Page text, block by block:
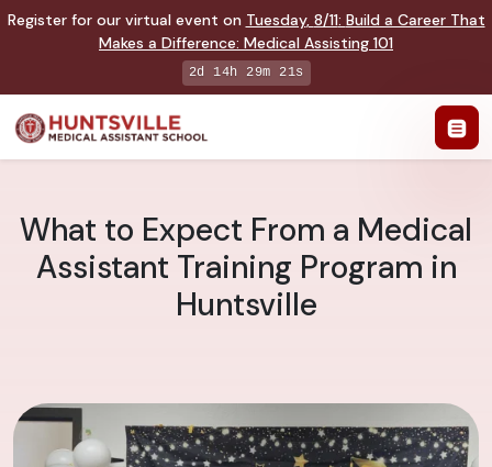
Register for our virtual event on Tuesday, 8/11: Build a Career That
Makes a Difference: Medical Assisting 101
2d 14h 29m 20s
What to Expect From a Medical
Assistant Training Program in
Huntsville